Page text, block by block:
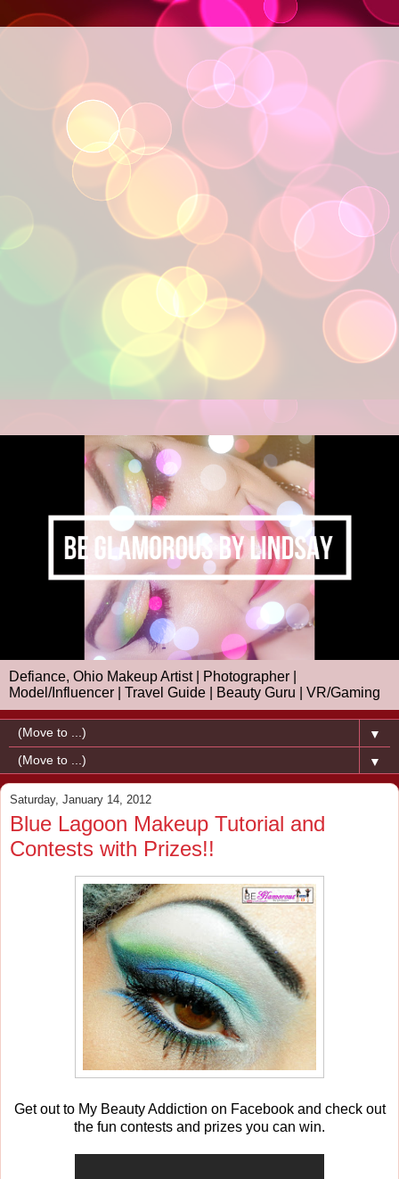
Defiance, Ohio Makeup Artist | Photographer |
Model/Influencer | Travel Guide | Beauty Guru | VR/Gaming
▼
▼
Saturday, January 14, 2012
Blue Lagoon Makeup Tutorial and
Contests with Prizes!!
Get out to My Beauty Addiction on Facebook and check out
the fun contests and prizes you can win.